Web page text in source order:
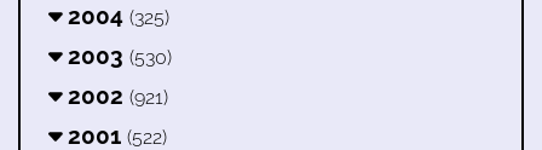
2004 (325)
2003 (530)
2002 (921)
2001 (522)